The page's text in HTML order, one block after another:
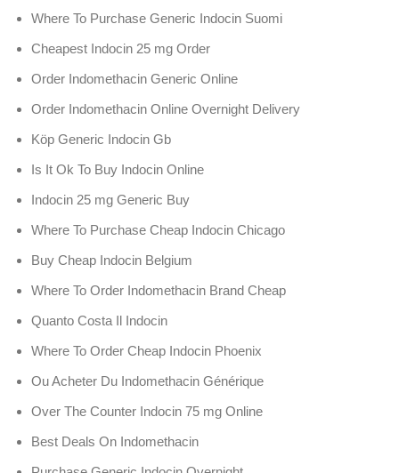
Where To Purchase Generic Indocin Suomi
Cheapest Indocin 25 mg Order
Order Indomethacin Generic Online
Order Indomethacin Online Overnight Delivery
Köp Generic Indocin Gb
Is It Ok To Buy Indocin Online
Indocin 25 mg Generic Buy
Where To Purchase Cheap Indocin Chicago
Buy Cheap Indocin Belgium
Where To Order Indomethacin Brand Cheap
Quanto Costa Il Indocin
Where To Order Cheap Indocin Phoenix
Ou Acheter Du Indomethacin Générique
Over The Counter Indocin 75 mg Online
Best Deals On Indomethacin